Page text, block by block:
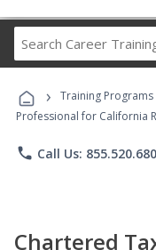
› Training Programs
Professional for California
phone Call Us:
Chartered